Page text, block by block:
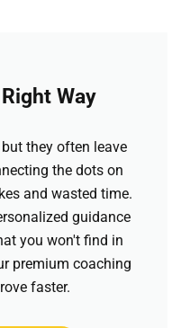
Way
they often leave
the dots on
and wasted time.
guidance
you won't find in
premium coaching
faster.